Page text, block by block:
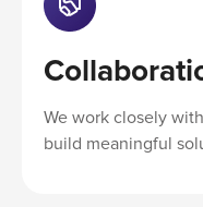
We work closely
build meaningful